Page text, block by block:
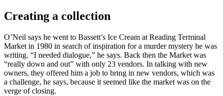
Creating a collection
O’Neil says he went to Bassett’s Ice Cream at Reading Terminal
Market in 1980 in search of inspiration for a murder mystery he was
writing. “I needed dialogue,” he says. Back then the Market was
“really down and out” with only 23 vendors. In talking with new
owners, they offered him a job to bring in new vendors, which was
a challenge, he says, because it seemed like the market was on the
verge of closing.